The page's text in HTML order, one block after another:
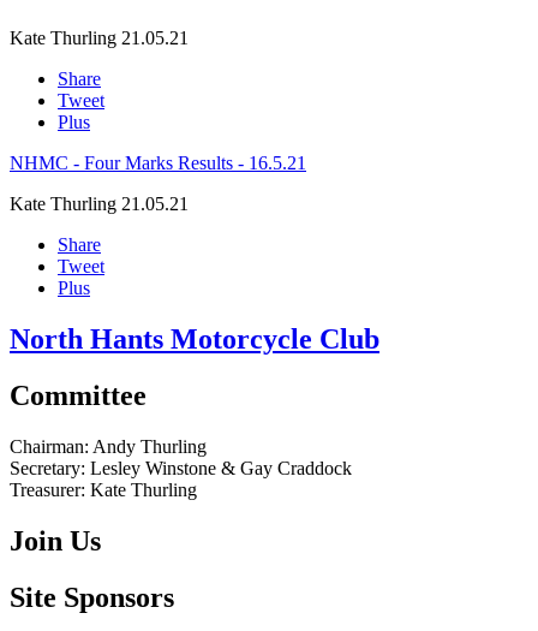
Kate Thurling 21.05.21
Share
Tweet
Plus
NHMC - Four Marks Results - 16.5.21
Kate Thurling 21.05.21
Share
Tweet
Plus
North Hants Motorcycle Club
Committee
Chairman: Andy Thurling‎
Secretary: Lesley Winstone & Gay Craddock
Treasurer: Kate Thurling‎
Join Us
Site Sponsors